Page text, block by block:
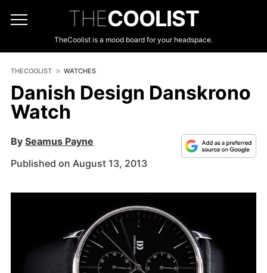
THECOOLIST
TheCoolist is a mood board for your headspace.
THECOOLIST WATCHES
Danish Design Danskrono
Watch
By Seamus Payne
Published on August 13, 2013